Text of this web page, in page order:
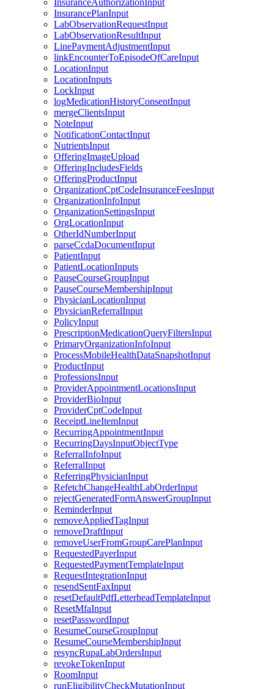
InsuranceAuthorizationInput
InsurancePlanInput
LabObservationRequestInput
LabObservationResultInput
LinePaymentAdjustmentInput
linkEncounterToEpisodeOfCareInput
LocationInput
LocationInputs
LockInput
logMedicationHistoryConsentInput
mergeClientsInput
NoteInput
NotificationContactInput
NutrientsInput
OfferingImageUpload
OfferingIncludesFields
OfferingProductInput
OrganizationCptCodeInsuranceFeesInput
OrganizationInfoInput
OrganizationSettingsInput
OrgLocationInput
OtherIdNumberInput
parseCcdaDocumentInput
PatientInput
PatientLocationInputs
PauseCourseGroupInput
PauseCourseMembershipInput
PhysicianLocationInput
PhysicianReferralInput
PolicyInput
PrescriptionMedicationQueryFiltersInput
PrimaryOrganizationInfoInput
ProcessMobileHealthDataSnapshotInput
ProductInput
ProfessionsInput
ProviderAppointmentLocationsInput
ProviderBioInput
ProviderCptCodeInput
ReceiptLineItemInput
RecurringAppointmentInput
RecurringDaysInputObjectType
ReferralInfoInput
ReferralInput
ReferringPhysicianInput
RefetchChangeHealthLabOrderInput
rejectGeneratedFormAnswerGroupInput
ReminderInput
removeAppliedTagInput
removeDraftInput
removeUserFromGroupCarePlanInput
RequestedPayerInput
RequestedPaymentTemplateInput
RequestIntegrationInput
resendSentFaxInput
resetDefaultPdfLetterheadTemplateInput
ResetMfaInput
resetPasswordInput
ResumeCourseGroupInput
ResumeCourseMembershipInput
resyncRupaLabOrdersInput
revokeTokenInput
RoomInput
runEligibilityCheckMutationInput